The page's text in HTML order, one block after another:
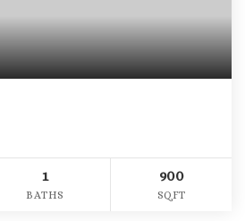
1
BATHS
900
SQFT